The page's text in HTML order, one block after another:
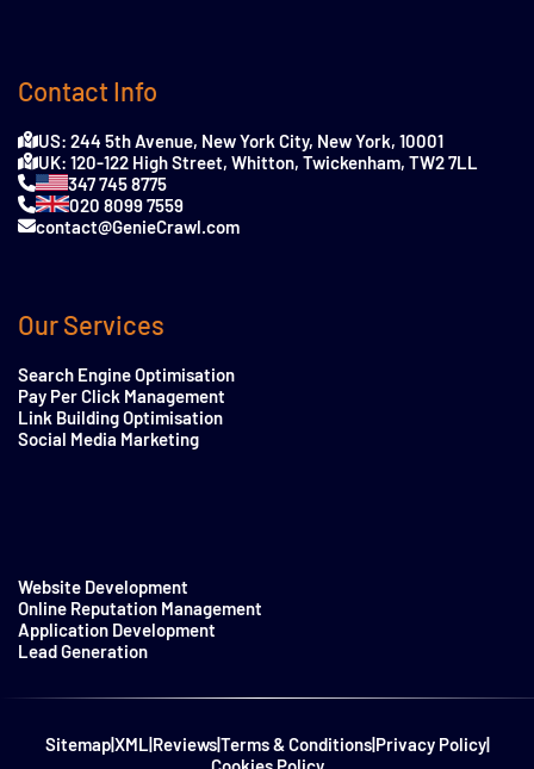
Contact Info
US: 244 5th Avenue, New York City, New York, 10001
UK: 120-122 High Street, Whitton, Twickenham, TW2 7LL
347 745 8775
020 8099 7559
contact@GenieCrawl.com
Our Services
Search Engine Optimisation
Pay Per Click Management
Link Building Optimisation
Social Media Marketing
Website Development
Online Reputation Management
Application Development
Lead Generation
Sitemap|XML|Reviews|Terms & Conditions|Privacy Policy|